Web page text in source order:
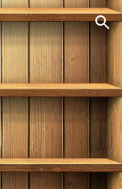
Skip to navigation